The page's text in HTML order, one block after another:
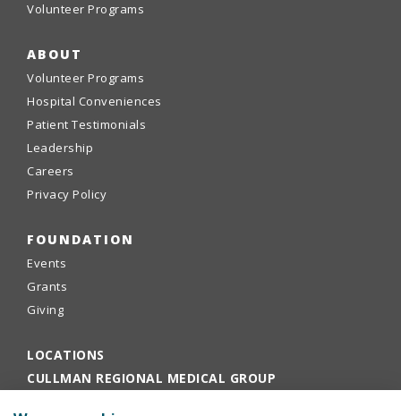
Volunteer Programs
ABOUT
Volunteer Programs
Hospital Conveniences
Patient Testimonials
Leadership
Careers
Privacy Policy
FOUNDATION
Events
Grants
Giving
LOCATIONS
CULLMAN REGIONAL MEDICAL GROUP